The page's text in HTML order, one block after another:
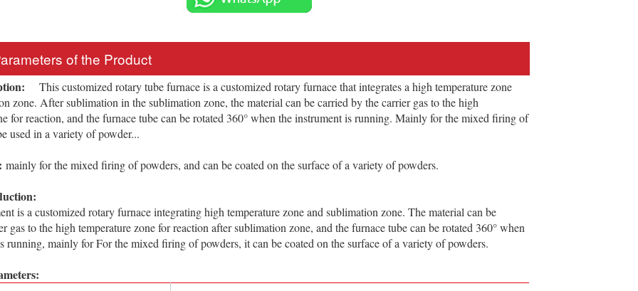
of the Product
This customized rotary tube furnace is a customized rotary furnace that integrates a high temperature zone
zone. After sublimation in the sublimation zone, the material can be carried by the carrier gas to the high
for reaction, and the furnace tube can be rotated 360° when the instrument is running. Mainly for the mixed firing of
used in a variety of powder...
mainly for the mixed firing of powders, and can be coated on the surface of a variety of powders.
is a customized rotary furnace integrating high temperature zone and sublimation zone. The material can be
gas to the high temperature zone for reaction after sublimation zone, and the furnace tube can be rotated 360° when
running, mainly for For the mixed firing of powders, it can be coated on the surface of a variety of powders.